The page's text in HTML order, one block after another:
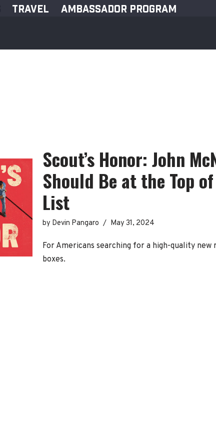
TRAVEL AMBASSADOR PROGRAM
Scout’s Honor: John
Should Be at the Top
List
by Devin Pangaro May 31, 2024
For Americans searching for a high-quality
boxes.